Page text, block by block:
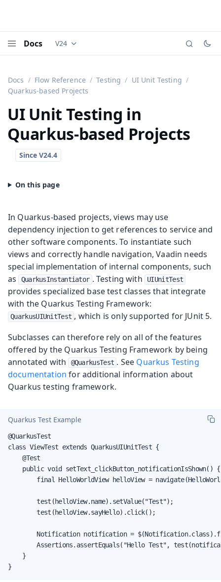
Docs Documentation versions (currently viewing
V24
Docs Flow Reference Testing
UI Unit Testing
Quarkus-based Projects
UI Unit Testing in
Quarkus-based Projects
In Quarkus-based projects, views may use
dependency injection to get references to service and
other software components. To instantiate such
views and correctly handle navigation, Vaadin needs
special implementation of internal components, such
as
QuarkusInstantiator . Testing with UIUnitTest
provides specialized base test classes that integrate
with the Quarkus Testing Framework:
QuarkusUIUnitTest , which is only supported for JUnit 5.
Subclasses can therefore rely on all of the features
offered by the Quarkus Testing Framework by being
annotated with
@QuarkusTest . See Quarkus Testing
documentation for additional information about
Quarkus testing framework.
Quarkus Test Example
@QuarkusTest
class ViewTest extends QuarkusUIUnitTest {
    @Test
    public void setText_clickButton_notificationIsShown() {
final HelloWorldView helloView =
        test(helloView.name).setValue("Test");
        test(helloView.sayHello).click();
Notification notification =
Assertions.assertEquals("Hello Test",
    }
}